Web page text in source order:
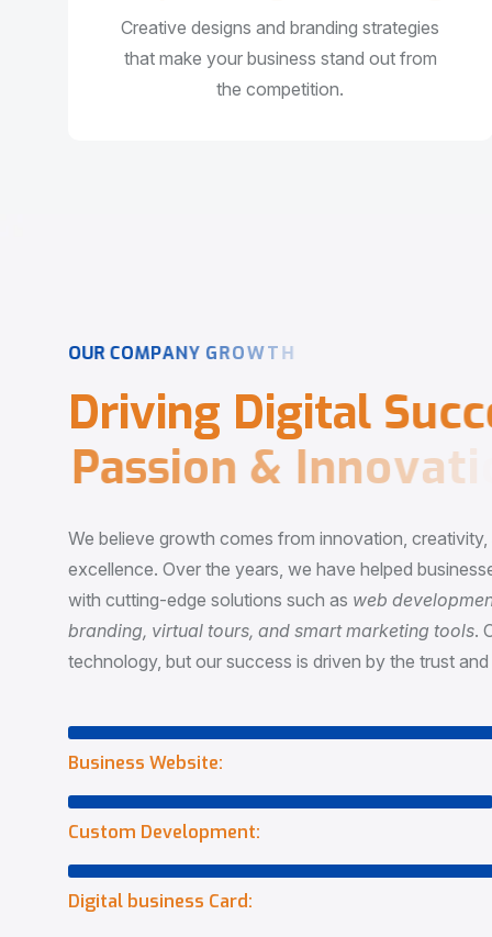
Creative designs and branding strategies
that make your business stand out from
the competition.
OUR COMPANYGROWTH
Driving Digital Succ
Passion & Innovatio
We believe growth comes from innovation,
excellence. Over the years, we have helped
with cutting-edge solutions such as web
branding, virtual tours, and smart marketing tools.
technology, but our success is driven by the trust
Business Website:
Custom Development:
Digital business Card: